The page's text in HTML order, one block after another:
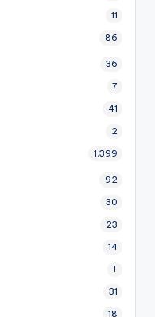
11
86
36
7
41
2
1,399
92
30
23
14
1
31
18